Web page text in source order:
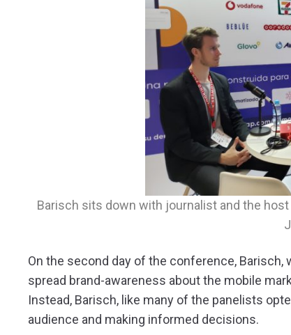
Barisch sits down with journalist and the
On the second day of the conference,
spread brand-awareness about the mobile
Instead, Barisch, like many of the panelists
audience and making informed decisions.